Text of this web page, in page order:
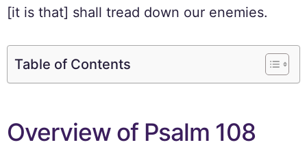
[it is that] shall tread down our enemies.
Table of Contents
Overview of Psalm 108